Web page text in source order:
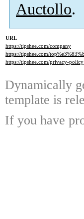
Auctollo.
URL
https://tipshee.com/company
https://tipshee.com/
https://tipshee.com/privacy-policy
Dynamically
template is
If you have